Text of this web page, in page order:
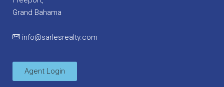
Grand Bahama
info@sarlesrealty.com
Agent Login